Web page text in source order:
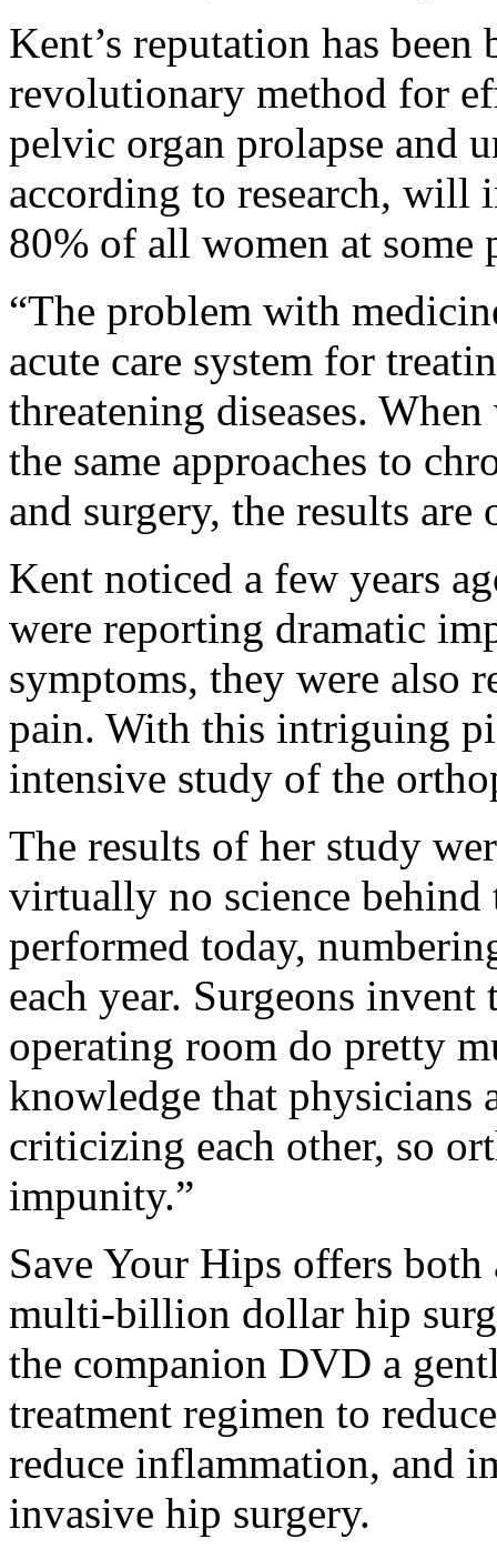
Kent’s reputation has
revolutionary method for
pelvic organ prolapse and
according to research, will
80% of all women at
“The problem with
acute care system for
threatening diseases.
the same approaches to
and surgery, the results are
Kent noticed a few years
were reporting dramatic
symptoms, they were also
pain. With this intriguing
intensive study of the
The results of her study
virtually no science
performed today,
each year. Surgeons
operating room do pretty
knowledge that physicians
criticizing each other, so
impunity.”
Save Your Hips offers
multi-billion dollar hip
the companion DVD a
treatment regimen to
reduce inflammation, and
invasive hip surgery.